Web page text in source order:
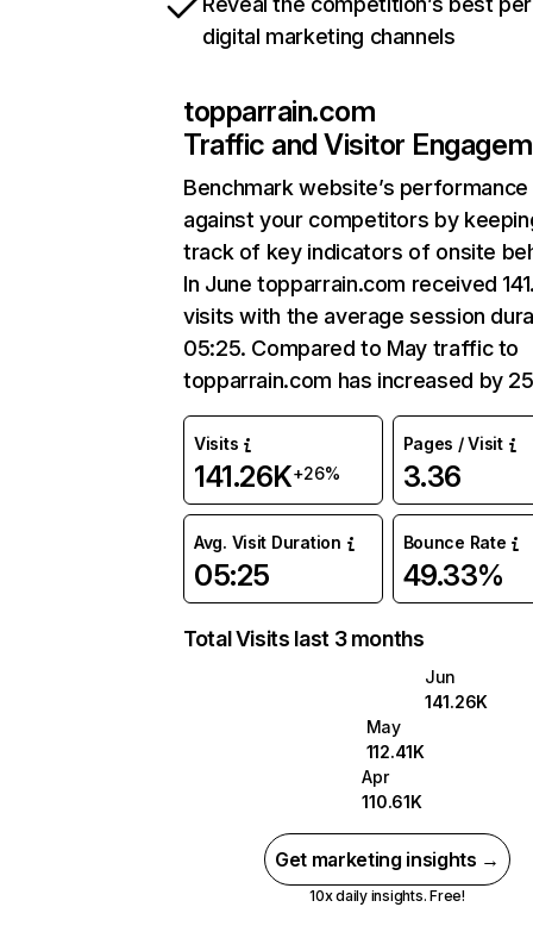
digital marketing channels
topparrain.com
Traffic and Visitor
Benchmark website’s performance
against your competitors by
track of key indicators of onsite
In June topparrain.com received
visits with the average session
05:25. Compared to May traffic to
topparrain.com has increased by
Visits
141.26K+26%
Pages / Visit
3.36
Avg. Visit Duration
05:25
Bounce Rate
49.33%
Total Visits last 3 months
Jun
141.26K
May
112.41K
Apr
110.61K
Get marketing insights →
10x daily insights. Free!